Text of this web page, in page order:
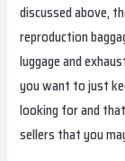
discussed above,
reproduction
luggage and
you want to just
looking for and
sellers that you